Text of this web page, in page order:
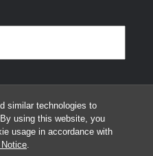
similar technologies to
using this website, you
usage in accordance with
.